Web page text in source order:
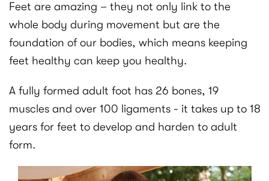
Feet are amazing – they not only link to the
whole body during movement but are the
foundation of our bodies, which means keeping
feet healthy can keep you healthy.
A fully formed adult foot has 26 bones, 19
muscles and over 100 ligaments - it takes up to 18
years for feet to develop and harden to adult
form.